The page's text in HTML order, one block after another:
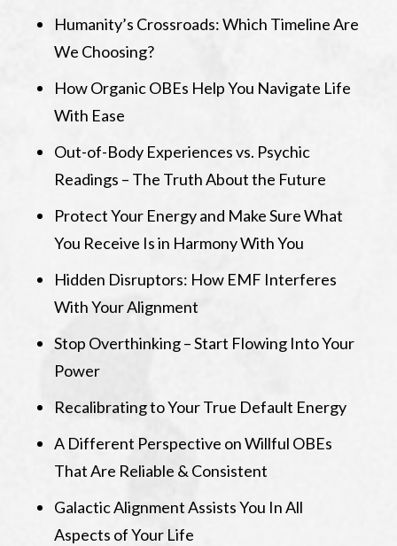
Humanity’s Crossroads: Which Timeline Are
We Choosing?
How Organic OBEs Help You Navigate Life
With Ease
Out-of-Body Experiences vs. Psychic
Readings – The Truth About the Future
Protect Your Energy and Make Sure What
You Receive Is in Harmony With You
Hidden Disruptors: How EMF Interferes
With Your Alignment
Stop Overthinking – Start Flowing Into Your
Power
Recalibrating to Your True Default Energy
A Different Perspective on Willful OBEs
That Are Reliable & Consistent
Galactic Alignment Assists You In All
Aspects of Your Life